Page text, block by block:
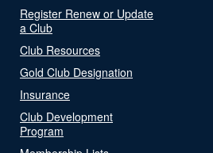
Register Renew or Update
a Club
Club Resources
Gold Club Designation
Insurance
Club Development
Program